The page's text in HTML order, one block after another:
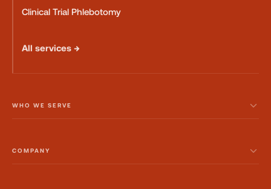
Clinical Trial Phlebotomy
All services →
WHO WE SERVE
COMPANY